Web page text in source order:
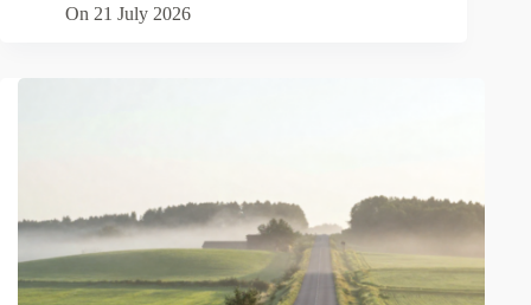
On 21 July 2026